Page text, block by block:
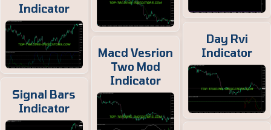
Indicator
Signal Bars
Indicator
Macd Vesrion
Two Mod
Indicator
Day Rvi
Indicator